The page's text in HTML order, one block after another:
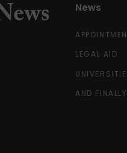
News
LEGAL AID
AND FINALLY